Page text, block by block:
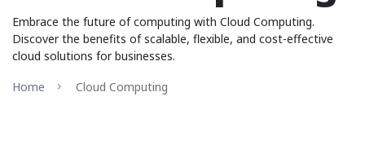
Embrace the future of computing with Cloud Computing.
Discover the benefits of scalable, flexible, and cost-effective
cloud solutions for businesses.
Home
Cloud Computing